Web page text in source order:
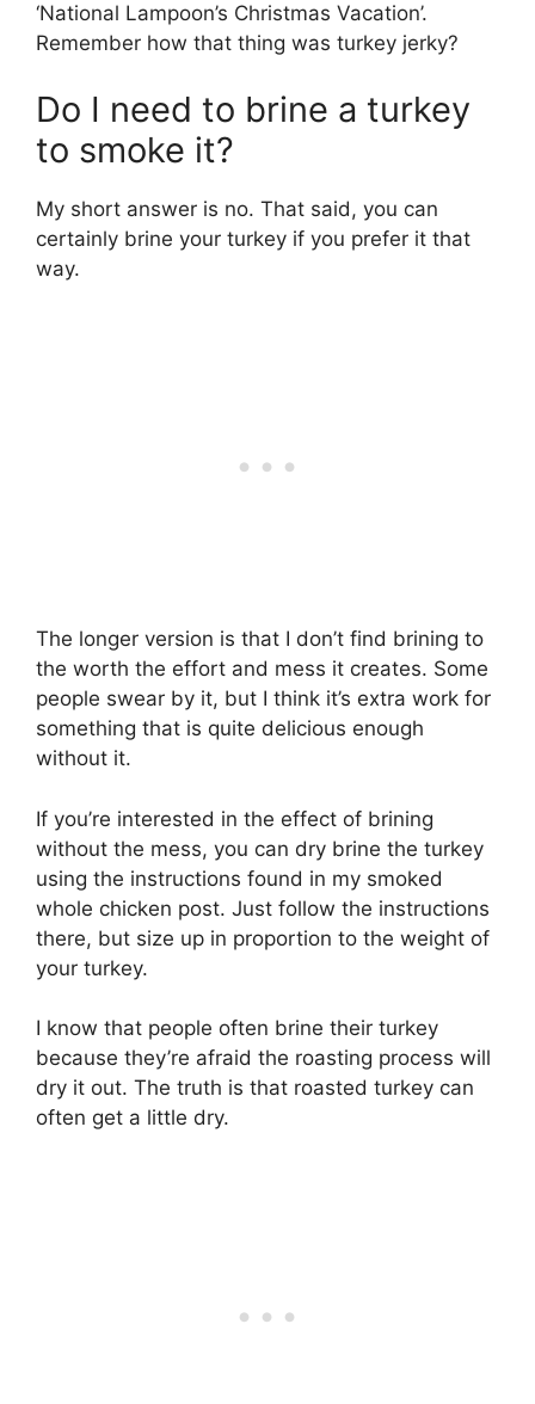
‘National Lampoon’s Christmas Vacation’.
Remember how that thing was turkey jerky?
Do I need to brine a turkey
to smoke it?
My short answer is no. That said, you can
certainly brine your turkey if you prefer it that
way.
The longer version is that I don’t find brining to
the worth the effort and mess it creates. Some
people swear by it, but I think it’s extra work for
something that is quite delicious enough
without it.
If you’re interested in the effect of brining
without the mess, you can dry brine the turkey
using the instructions found in my smoked
whole chicken post. Just follow the instructions
there, but size up in proportion to the weight of
your turkey.
I know that people often brine their turkey
because they’re afraid the roasting process will
dry it out. The truth is that roasted turkey can
often get a little dry.